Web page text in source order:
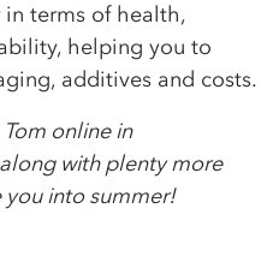
terms of health,
helping you to
additives and costs.
online in
with plenty more
you into summer!